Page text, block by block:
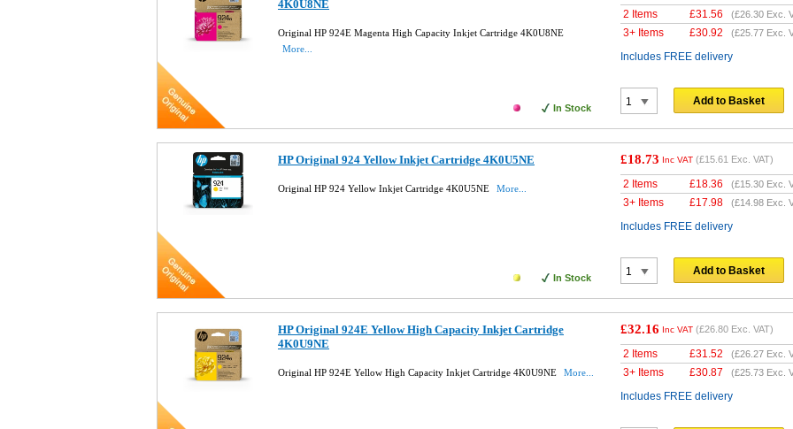
4K0U8NE
Original HP 924E Magenta High Capacity Inkjet Cartridge 4K0U8NE
More...
In Stock
2 Items £31.56 (£26.30 Exc.
3+ Items £30.92 (£25.77 Exc.
Includes FREE delivery
Add to Basket
HP Original 924 Yellow Inkjet Cartridge 4K0U5NE
Original HP 924 Yellow Inkjet Cartridge 4K0U5NE More...
In Stock
£18.73 Inc VAT (£15.61 Exc. VAT)
2 Items £18.36 (£15.30 Exc.
3+ Items £17.98 (£14.98 Exc.
Includes FREE delivery
Add to Basket
HP Original 924E Yellow High Capacity Inkjet Cartridge
4K0U9NE
Original HP 924E Yellow High Capacity Inkjet Cartridge 4K0U9NE More...
£32.16 Inc VAT (£26.80 Exc. VAT)
2 Items £31.52 (£26.27 Exc.
3+ Items £30.87 (£25.73 Exc.
Includes FREE delivery